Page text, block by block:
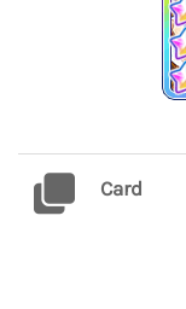
Card